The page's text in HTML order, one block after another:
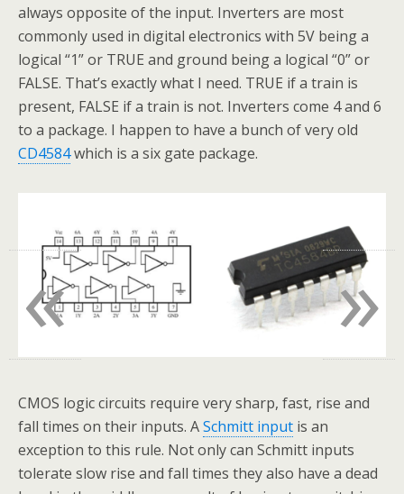
always opposite of the input. Inverters are most
commonly used in digital electronics with 5V being a
logical “1” or TRUE and ground being a logical “0” or
FALSE. That’s exactly what I need. TRUE if a train is
present, FALSE if a train is not. Inverters come 4 and 6
to a package. I happen to have a bunch of very old
CD4584which is a six gate package.
CMOS logic circuits require very sharp, fast, rise and
fall times on their inputs. ASchmitt input is an
exception to this rule. Not only can Schmitt inputs
tolerate slow rise and fall times they also have a dead
»
«